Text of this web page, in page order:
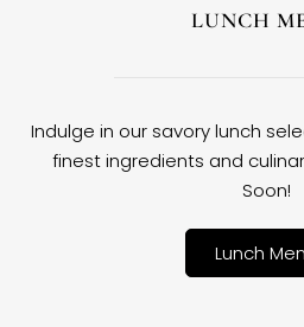
LUNCH
Indulge in our savory lunch
finest ingredients and
Soon!
Lunch